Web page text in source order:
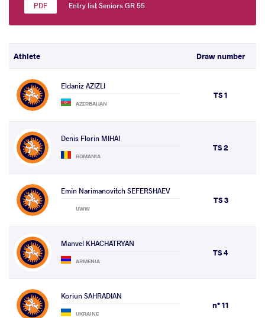
Entry list Seniors GR 55
Athlete Draw number
Eldaniz AZIZLI
AZERBAIJAN
TS 1
Denis Florin MIHAI
ROMANIA
TS 2
Emin Narimanovitch SEFERSHAEV
UWW
TS 3
Manvel KHACHATRYAN
ARMENIA
TS 4
Koriun SAHRADIAN
UKRAINE
n° 11